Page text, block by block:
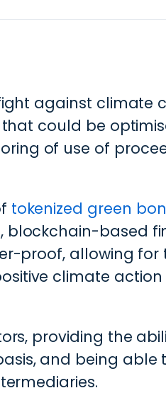
against climate
could be
of use of
tokenized green
blockchain-based
proof, allowing for
climate
providing the
and being able